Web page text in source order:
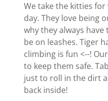
We take the kitties for
day. They love being
why they always
be on leashes. Tiger
climbing is fun <--!
to keep them safe.
just to roll in the dirt
back inside!